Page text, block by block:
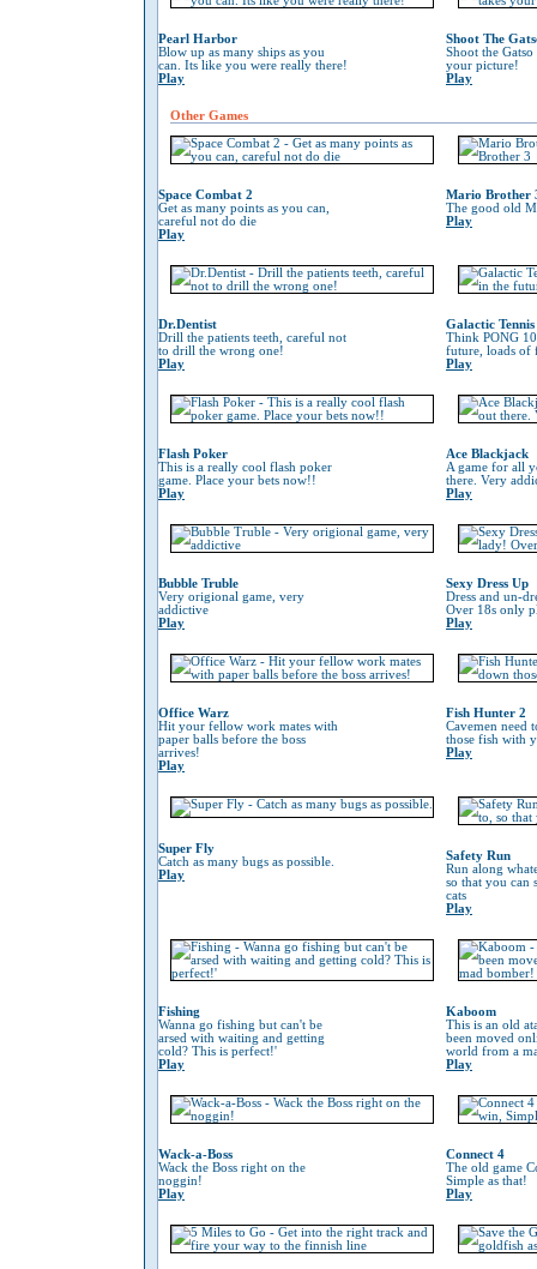
Pearl Harbor
Blow up as many ships as you
can. Its like you were really there!
Play
Shoot The
Shoot the
your picture!
Play
Other Games
Space Combat 2
Get as many points as you can,
careful not do die
Play
Mario Brother
The good old
Play
Dr.Dentist
Drill the patients teeth, careful not
to drill the wrong one!
Play
Galactic Tennis
Think PONG
future, loads of
Play
Flash Poker
This is a really cool flash poker
game. Place your bets now!!
Play
Ace Blackjack
A game for all
there. Very
Play
Bubble Truble
Very origional game, very
addictive
Play
Sexy Dress Up
Dress and un-
Over 18s only
Play
Office Warz
Hit your fellow work mates with
paper balls before the boss
arrives!
Play
Fish Hunter 2
Cavemen need
those fish with
Play
Super Fly
Catch as many bugs as possible.
Play
Safety Run
Run along
so that you can
cats
Play
Fishing
Wanna go fishing but can't be
arsed with waiting and getting
cold? This is perfect!'
Play
Kaboom
This is an old
been moved
world from a
Play
Wack-a-Boss
Wack the Boss right on the
noggin!
Play
Connect 4
The old game
Simple as that!
Play